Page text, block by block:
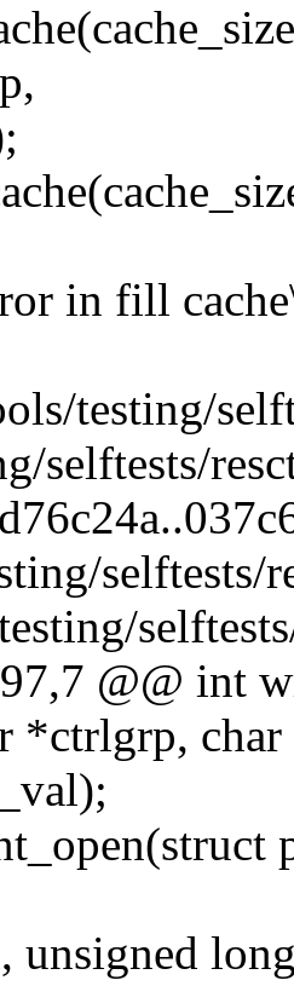
in fill
testing/
selftests/
selftests/
@@ int
*ctrlgrp,
unsigned